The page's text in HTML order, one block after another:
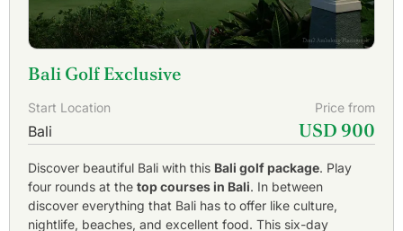
Bali Golf Exclusive
Start Location Price from
Bali USD 900
Discover beautiful Bali with this Bali golf package. Play
four rounds at the top courses in Bali. In between
discover everything that Bali has to offer like culture,
nightlife, beaches, and excellent food. This six-day